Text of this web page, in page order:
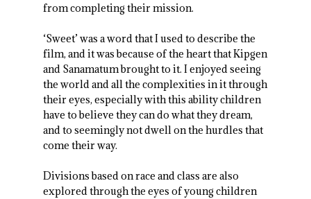
from completing their mission.
‘Sweet’ was a word that I used to describe the
film, and it was because of the heart that Kipgen
and Sanamatum brought to it. I enjoyed seeing
the world and all the complexities in it through
their eyes, especially with this ability children
have to believe they can do what they dream,
and to seemingly not dwell on the hurdles that
come their way.
Divisions based on race and class are also
explored through the eyes of young children